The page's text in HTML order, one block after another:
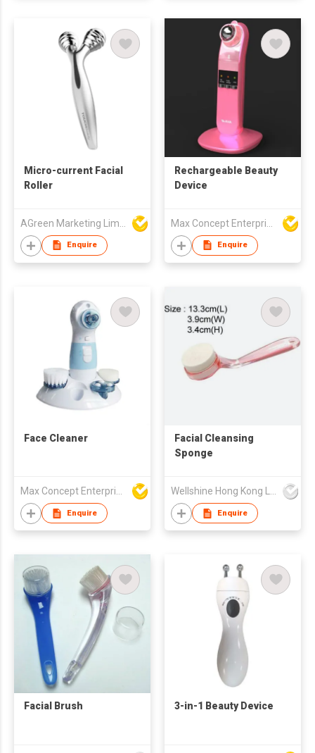
Micro-current Facial
Roller
Enquire
Rechargeable Beauty
Device
Enquire
Face Cleaner
Max Concept Enterprises Limited
Enquire
Facial Cleansing
Sponge
Wellshine Hong Kong Ltd
Enquire
Facial Brush 3-in-1 Beauty Device